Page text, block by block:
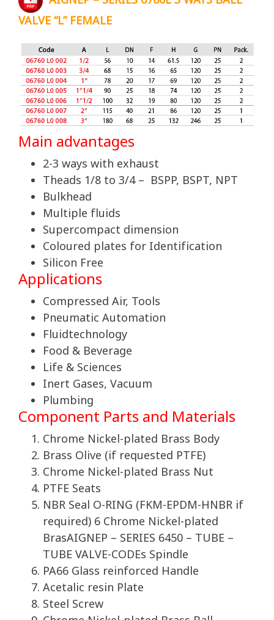
VALVE “L” FEMALE
Main advantages
2-3 ways with exhaust
Theads 1/8 to 3/4 – BSPP, BSPT, NPT
Bulkhead
Multiple fluids
Supercompact dimension
Coloured plates for Identification
Silicon Free
Applications
Compressed Air, Tools
Pneumatic Automation
Fluidtechnology
Food & Beverage
Life & Sciences
Inert Gases, Vacuum
Plumbing
Component Parts and Materials
Chrome Nickel-plated Brass Body
Brass Olive (if requested PTFE)
Chrome Nickel-plated Brass Nut
PTFE Seats
NBR Seal O-RING (FKM-EPDM-HNBR if
required) 6 Chrome Nickel-plated
BrasAIGNEP – SERIES 6450 – TUBE –
TUBE VALVE-CODEs Spindle
PA66 Glass reinforced Handle
Acetalic resin Plate
Steel Screw